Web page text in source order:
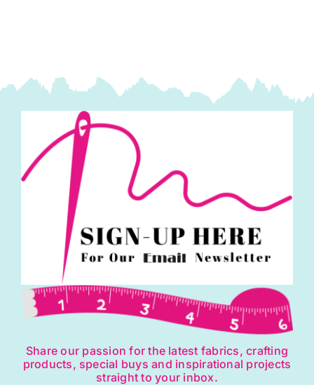
Share our passion for the latest fabrics, crafting
products, special buys and inspirational projects
straight to your inbox.